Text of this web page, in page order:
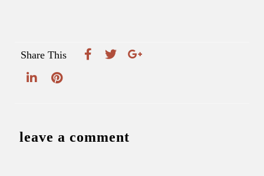
Share This
leave a comment